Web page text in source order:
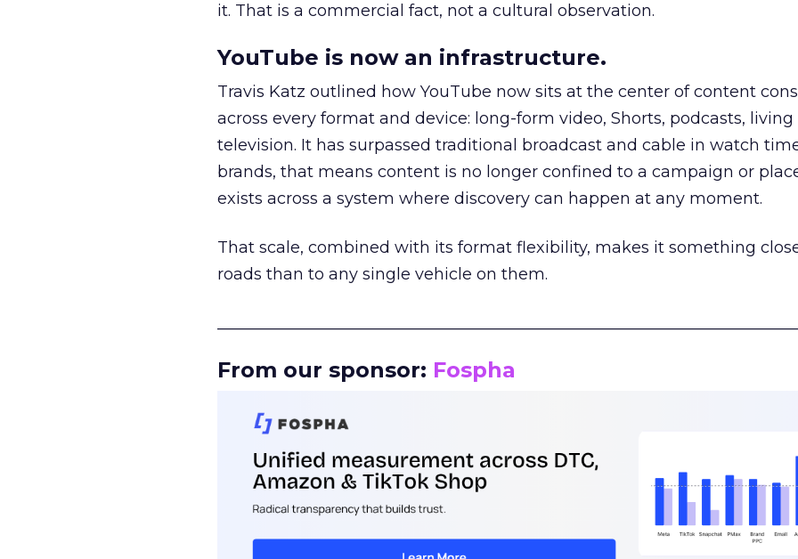
it. That is a commercial fact, not a cultural observation.
YouTube is now an infrastructure.
Travis Katz outlined how YouTube now sits at the center of content
across every format and device: long-form video, Shorts, podcasts, living
television. It has surpassed traditional broadcast and cable in watch
brands, that means content is no longer confined to a campaign or
exists across a system where discovery can happen at any moment.
That scale, combined with its format flexibility, makes it something
roads than to any single vehicle on them.
From our sponsor: Fospha